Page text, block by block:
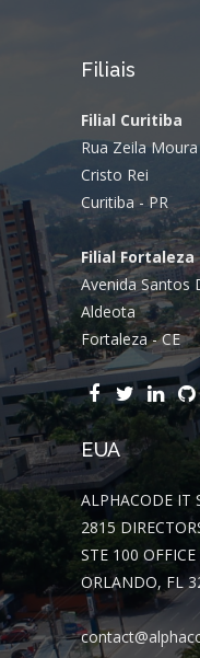
Filiais
Filial Curitiba
Rua Zeila
Cristo Rei
Curitiba - PR
Filial Fortaleza
Avenida Santos
Aldeota
Fortaleza - CE
EUA
ALPHACODE IT
2815
STE 100
ORLANDO, FL